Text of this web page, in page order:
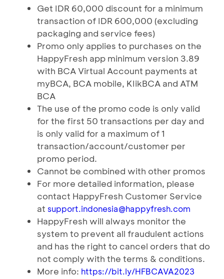
Get IDR 60,000 discount for a minimum
transaction of IDR 600,000 (excluding
packaging and service fees)
Promo only applies to purchases on the
HappyFresh app minimum version 3.89
with BCA Virtual Account payments at
myBCA, BCA mobile, KIikBCA and ATM
BCA
The use of the promo code is only valid
for the first 50 transactions per day and
is only valid for a maximum of 1
transaction/account/customer per
promo period.
Cannot be combined with other promos
For more detailed information, please
contact HappyFresh Customer Service
at support.indonesia@happyfresh.com
HappyFresh will always monitor the
system to prevent all fraudulent actions
and has the right to cancel orders that do
not comply with the terms & conditions.
More info: https://bit.Iy/HFBCAVA2023